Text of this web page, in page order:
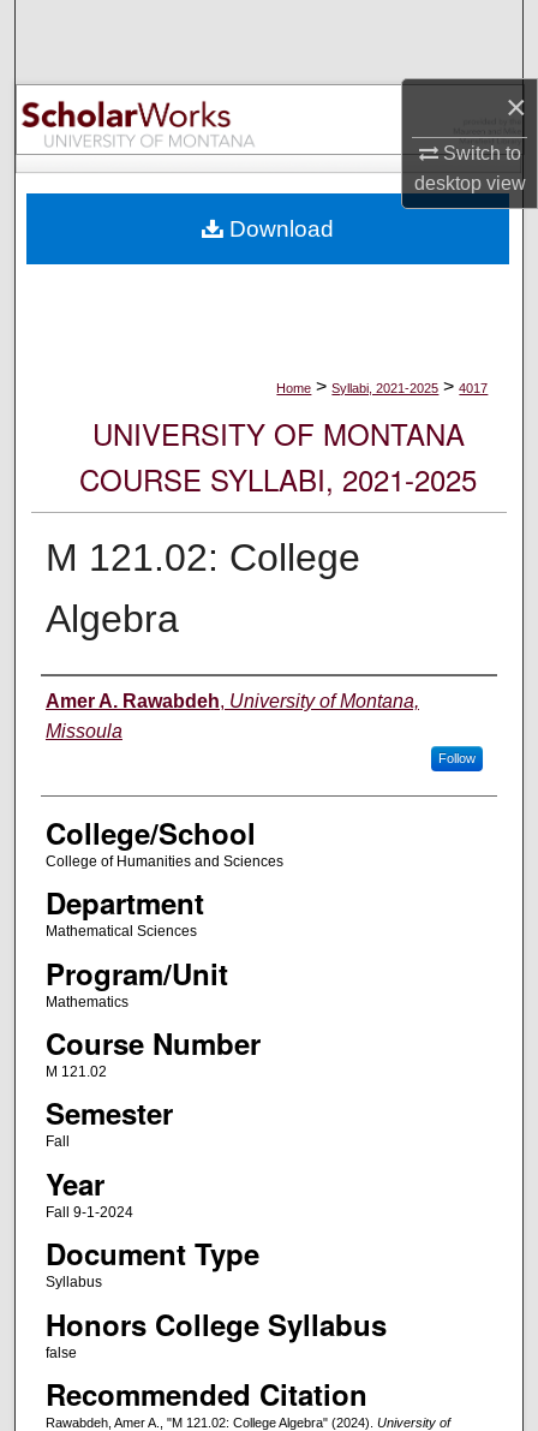
×
Switch to
desktopview
Browse Collections
My Account
Digital Commons Network™
Home > Syllabi, 2021-2025 > 4017
UNIVERSITY OF MONTANA
COURSE SYLLABI, 2021-2025
M 121.02: College
Algebra
Instructor
Amer A. Rawabdeh, University of Montana,
Missoula
Follow
College/School
College of Humanities and Sciences
Department
Mathematical Sciences
Program/Unit
Mathematics
Course Number
M 121.02
Semester
Fall
Year
Fall 9-1-2024
Document Type
Syllabus
Honors College Syllabus
false
Recommended Citation
Rawabdeh, Amer A., "M 121.02: College Algebra" (2024). University of
Download